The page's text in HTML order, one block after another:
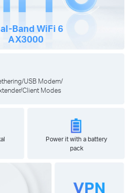
BandWiFi 6
AX3000
USB Modem/
Client Modes
Power it with a battery
pack